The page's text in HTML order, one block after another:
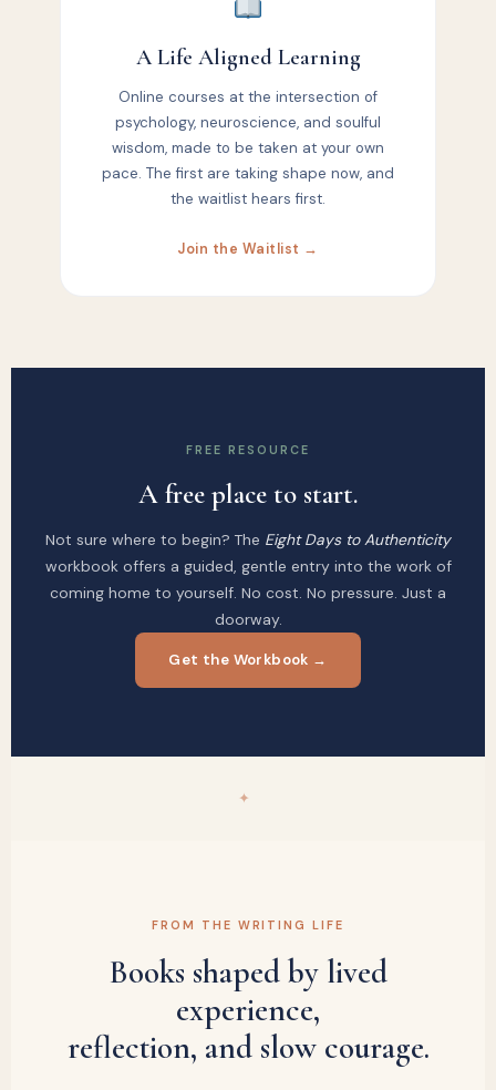
A Life Aligned Learning
Online courses at the intersection of
psychology, neuroscience, and soulful
wisdom, made to be taken at your own
pace. The first are taking shape now, and
the waitlist hears first.
Join the Waitlist →
FREE RESOURCE
A free place to start.
Not sure where to begin? The Eight Days to Authenticity
workbook offers a guided, gentle entry into the work of
coming home to yourself. No cost. No pressure. Just a
doorway.
Get the Workbook →
✦
FROM THE WRITING LIFE
Books shaped by lived
experience,
reflection, and slow courage.